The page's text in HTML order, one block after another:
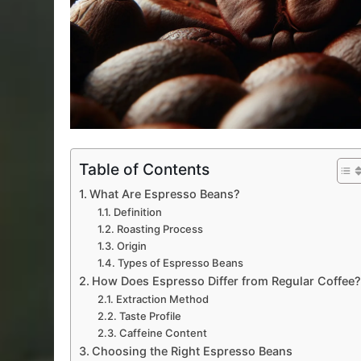
Table of Contents
What Are Espresso Beans?
Definition
Roasting Process
Origin
Types of Espresso Beans
How Does Espresso Differ from Regular Coffee?
Extraction Method
Taste Profile
Caffeine Content
Choosing the Right Espresso Beans